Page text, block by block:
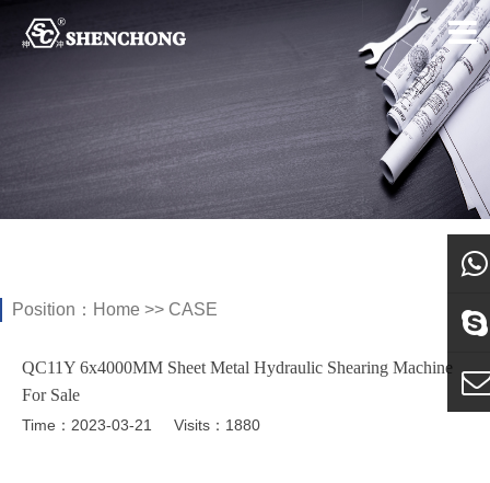
Position： Home >> CASE
QC11Y 6x4000MM Sheet Metal Hydraulic Shearing Machine
For Sale
Time：2023-03-21 Visits：1880